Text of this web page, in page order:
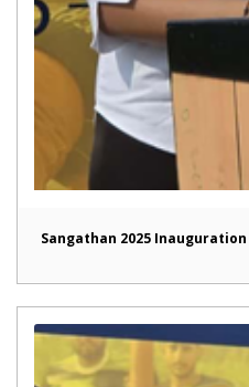
Sangathan 2025 Inauguration